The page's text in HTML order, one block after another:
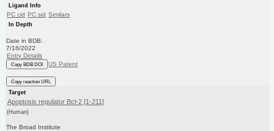
Ligand Info
PC cid PC sid Similars
In Depth
Date in BDB:
7/16/2022
Entry Details
Copy BDB DOI US Patent
Copy reaction URL
Target
Apoptosis regulator Bcl-2 [1-211]
(Human)
The Broad Institute